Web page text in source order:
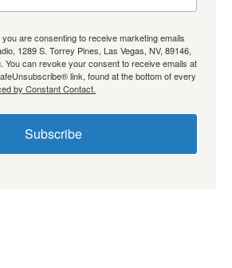
are consenting to receive marketing emails
1289 S. Torrey Pines, Las Vegas, NV, 89146,
You can revoke your consent to receive emails at
link, found at the bottom of every
by Constant Contact.
Subscribe